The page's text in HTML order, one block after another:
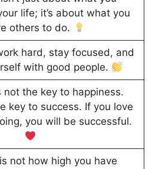
life; it’s about what you
others to do.
hard, stay focused, and
with good people.
not the key to happiness.
key to success. If you love
you will be successful.
not how high you have